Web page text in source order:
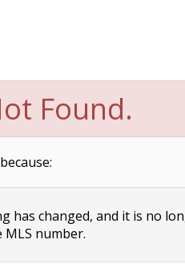
Found.
has changed, and it is no
MLS number.